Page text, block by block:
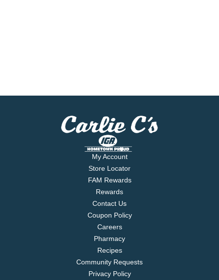
My Account
Store Locator
FAM Rewards
Rewards
Contact Us
Coupon Policy
Careers
Pharmacy
Recipes
Community Requests
Privacy Policy